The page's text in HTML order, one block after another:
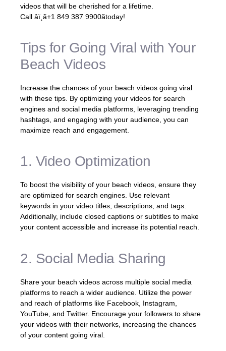
videos that will be cherished for a lifetime.
Call âï¸ã+1 849 387 9900ãtoday!
Tips for Going Viral with Your
Beach Videos
Increase the chances of your beach videos going viral
with these tips. By optimizing your videos for search
engines and social media platforms, leveraging trending
hashtags, and engaging with your audience, you can
maximize reach and engagement.
1. Video Optimization
To boost the visibility of your beach videos, ensure they
are optimized for search engines. Use relevant
keywords in your video titles, descriptions, and tags.
Additionally, include closed captions or subtitles to make
your content accessible and increase its potential reach.
2. Social Media Sharing
Share your beach videos across multiple social media
platforms to reach a wider audience. Utilize the power
and reach of platforms like Facebook, Instagram,
YouTube, and Twitter. Encourage your followers to share
your videos with their networks, increasing the chances
of your content going viral.